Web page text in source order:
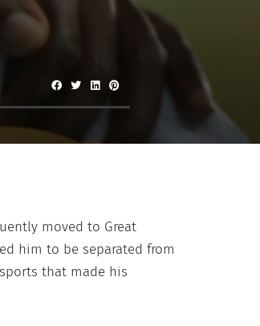
moved to Great
him to be separated from
that made his